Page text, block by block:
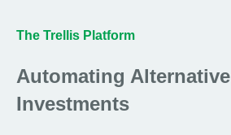
The Trellis Platform
Automating Alternative
Investments